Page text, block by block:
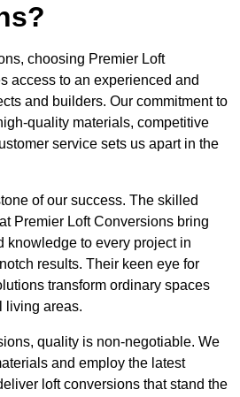
choosing Premier Loft
access to an experienced and
and builders. Our commitment to
quality materials, competitive
service sets us apart in the
of our success. The skilled
Premier Loft Conversions bring
knowledge to every project in
results. Their keen eye for
transform ordinary spaces
living areas.
quality is non-negotiable. We
and employ the latest
loft conversions that stand the